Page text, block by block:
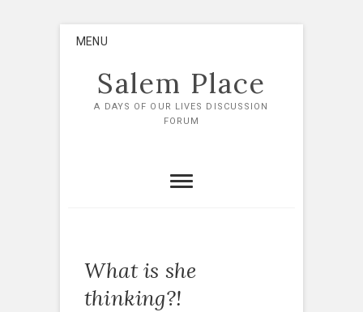
MENU
Salem Place
A DAYS OF OUR LIVES DISCUSSION
FORUM
What is she
thinking?!